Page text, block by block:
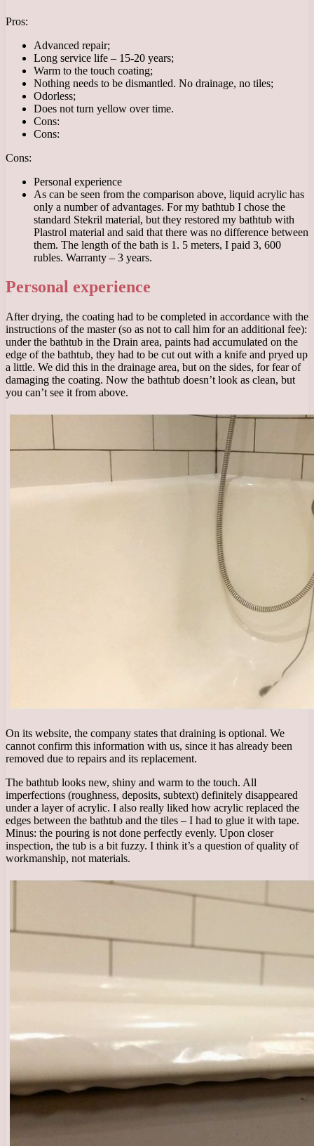
Pros:
Advanced repair;
Long service life – 15-20 years;
Warm to the touch coating;
Nothing needs to be dismantled. No drainage, no tiles;
Odorless;
Does not turn yellow over time.
Cons:
Cons:
Cons:
Personal experience
As can be seen from the comparison above, liquid acrylic has
only a number of advantages. For my bathtub I chose the
standard Stekril material, but they restored my bathtub with
Plastrol material and said that there was no difference between
them. The length of the bath is 1. 5 meters, I paid 3, 600
rubles. Warranty – 3 years.
Personal experience
After drying, the coating had to be completed in accordance with the
instructions of the master (so as not to call him for an additional fee):
under the bathtub in the Drain area, paints had accumulated on the
edge of the bathtub, they had to be cut out with a knife and pryed up
a little. We did this in the drainage area, but on the sides, for fear of
damaging the coating. Now the bathtub doesn’t look as clean, but
you can’t see it from above.
On its website, the company states that draining is optional. We
cannot confirm this information with us, since it has already been
removed due to repairs and its replacement.
The bathtub looks new, shiny and warm to the touch. All
imperfections (roughness, deposits, subtext) definitely disappeared
under a layer of acrylic. I also really liked how acrylic replaced the
edges between the bathtub and the tiles – I had to glue it with tape.
Minus: the pouring is not done perfectly evenly. Upon closer
inspection, the tub is a bit fuzzy. I think it’s a question of quality of
workmanship, not materials.